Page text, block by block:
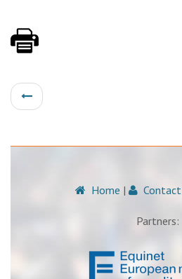
Home | Contact
Partners: